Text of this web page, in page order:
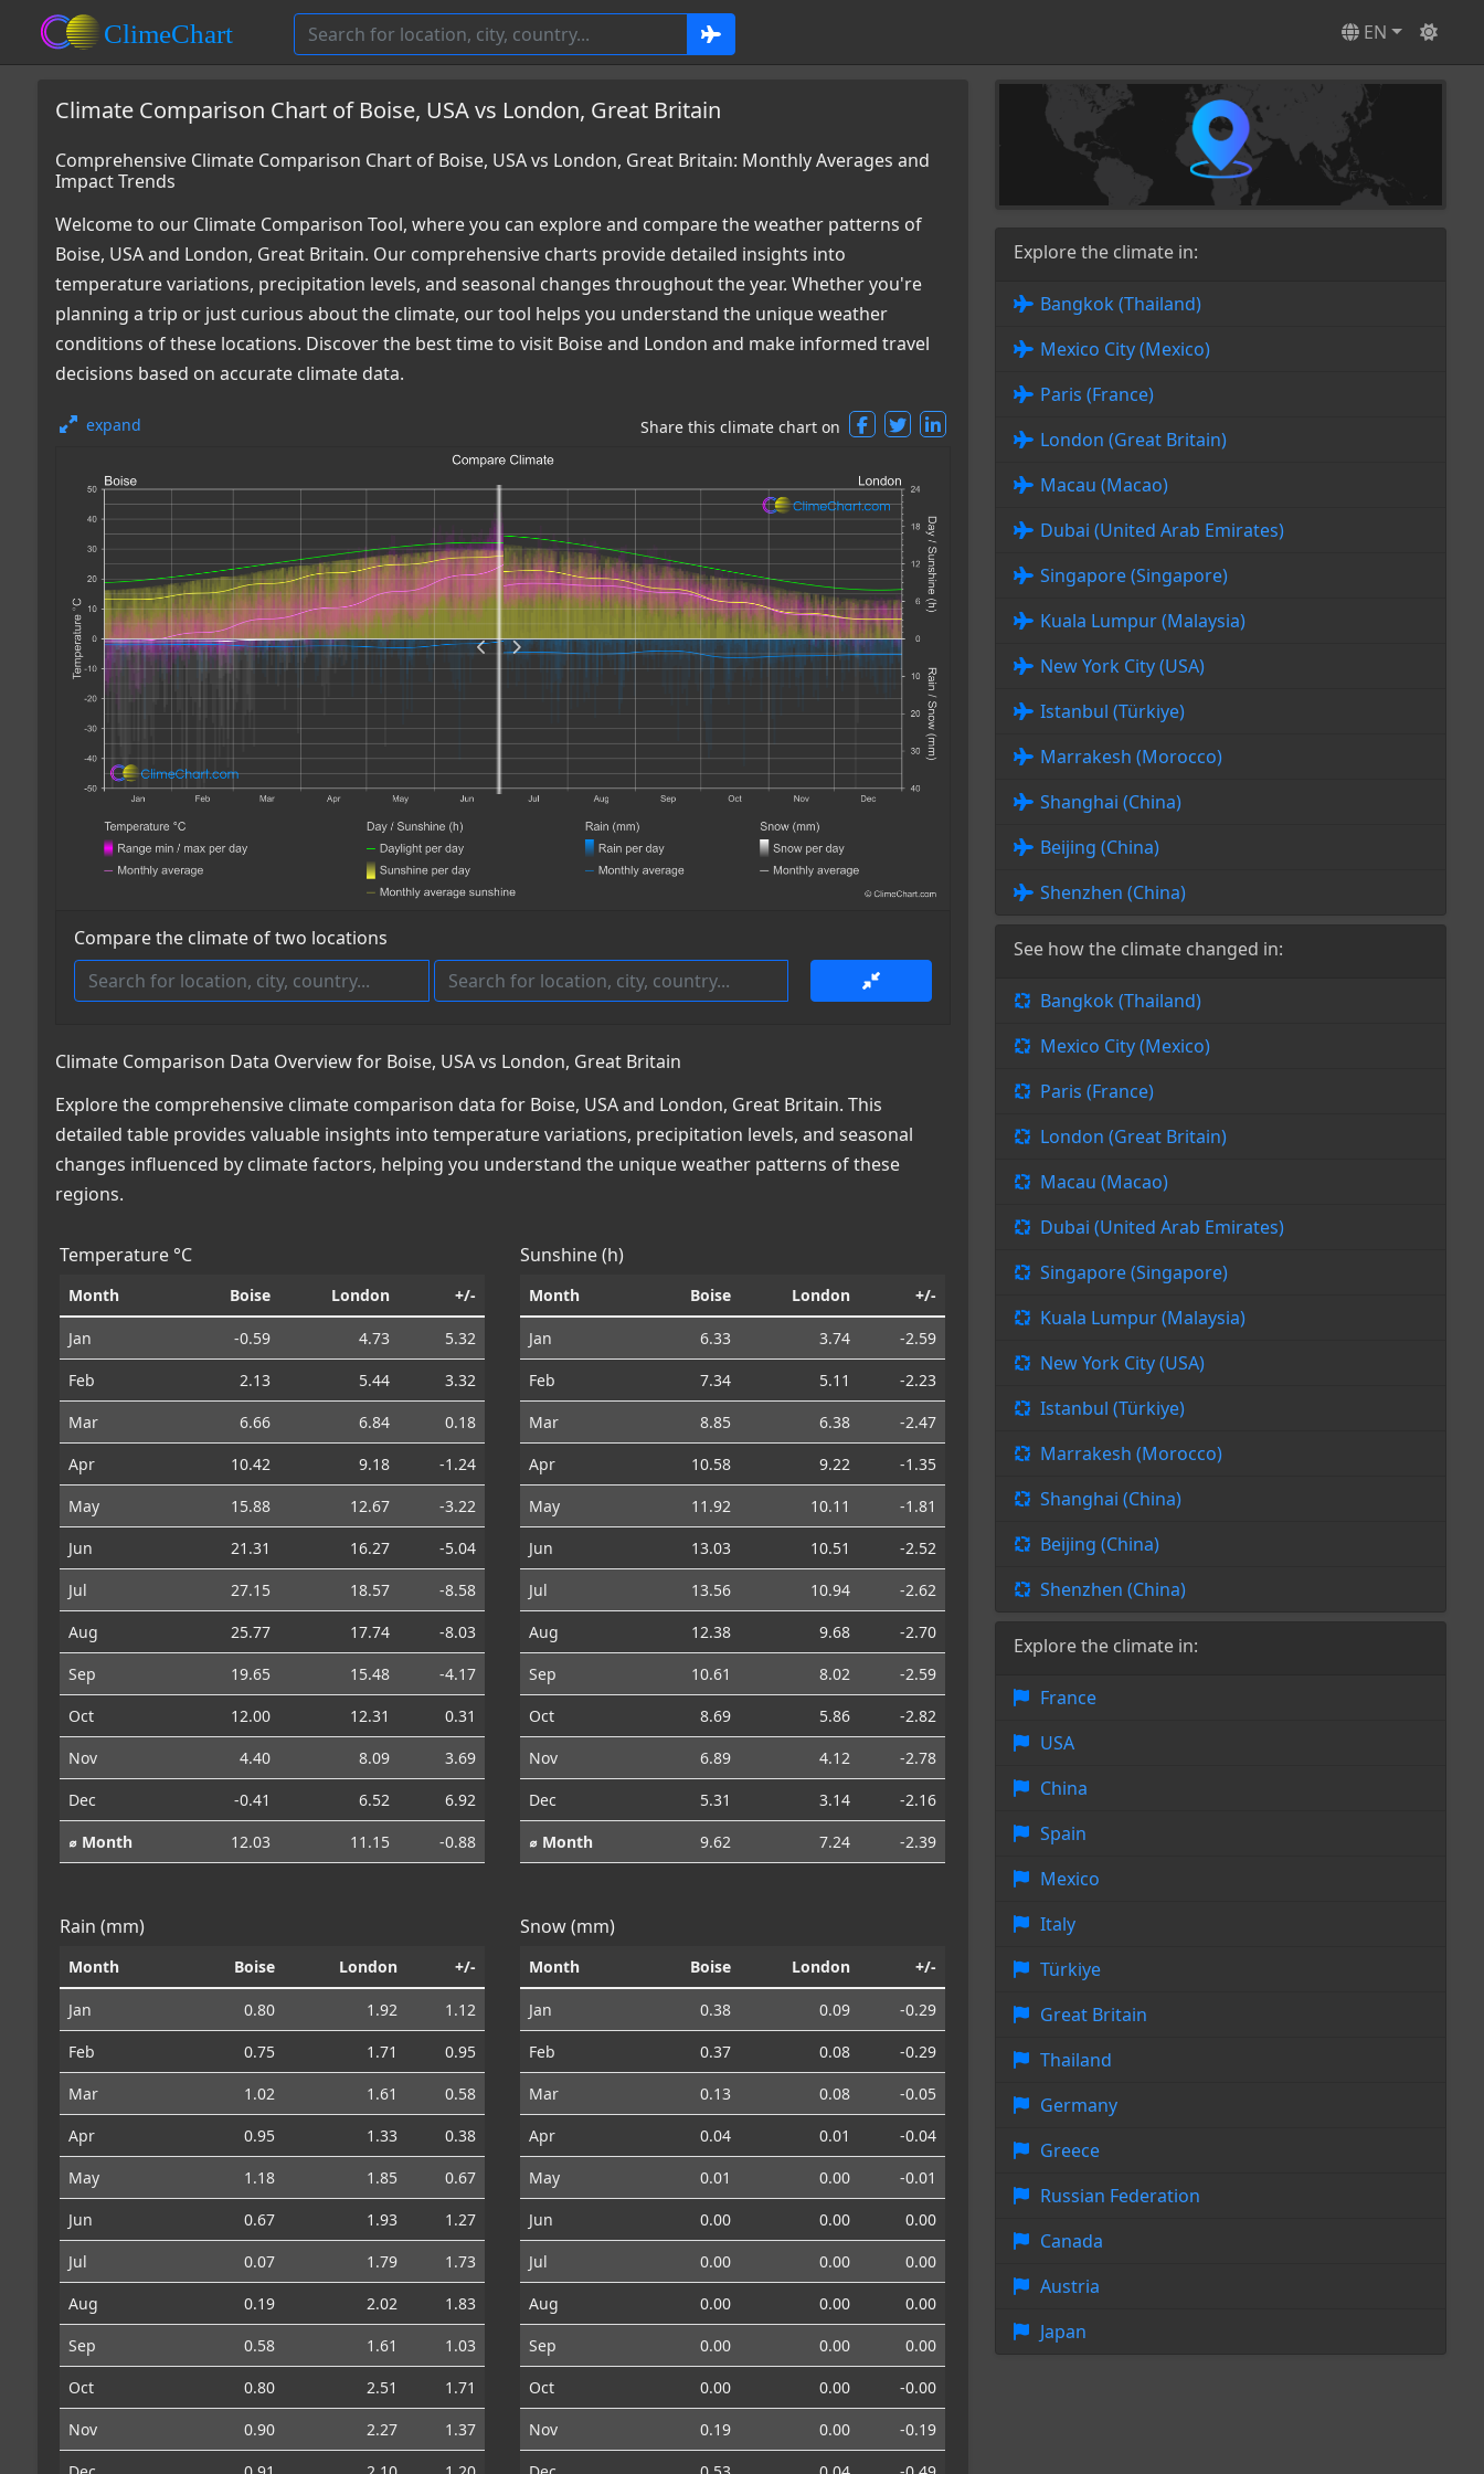
EN
Climate Comparison Chart of Boise, USA vs London, Great Britain
Comprehensive Climate Comparison Chart of Boise, USA vs London, Great Britain: Monthly Averages and
Impact Trends
Welcome to our Climate Comparison Tool, where you can explore and compare the weather patterns of
Boise, USA and London, Great Britain. Our comprehensive charts provide detailed insights into
temperature variations, precipitation levels, and seasonal changes throughout the year. Whether you're
planning a trip or just curious about the climate, our tool helps you understand the unique weather
conditions of these locations. Discover the best time to visit Boise and London and make informed travel
decisions based on accurate climate data.
expand Share this climate chart on
Compare the climate of two locations
Climate Comparison Data Overview for Boise, USA vs London, Great Britain
Explore the comprehensive climate comparison data for Boise, USA and London, Great Britain. This
detailed table provides valuable insights into temperature variations, precipitation levels, and seasonal
changes influenced by climate factors, helping you understand the unique weather patterns of these
regions.
Temperature °C
Month Boise London +/-
Jan -0.59 4.73
5.32
Feb
2.13 5.44
3.32
Mar
6.66 6.84
0.18
Apr
10.42 9.18
-1.24
May
15.88 12.67
-3.22
Jun
21.31 16.27
-5.04
Jul
27.15 18.57
-8.58
Aug
25.77 17.74
-8.03
Sep
19.65 15.48
-4.17
Oct
12.00 12.31
0.31
Nov
4.40 8.09
3.69
Dec
-0.41 6.52
6.92
⌀ Month
12.03 11.15 -0.88
Sunshine (h)
Month Boise London +/-
Jan 6.33 3.74
-2.59
Feb
7.34 5.11
-2.23
Mar
8.85 6.38
-2.47
Apr
10.58 9.22
-1.35
May
11.92 10.11
-1.81
Jun
13.03 10.51
-2.52
Jul
13.56 10.94
-2.62
Aug
12.38 9.68
-2.70
Sep
10.61 8.02
-2.59
Oct
8.69 5.86
-2.82
Nov
6.89 4.12
-2.78
Dec
5.31 3.14
-2.16
⌀ Month
9.62 7.24 -2.39
Rain (mm)
Month Boise London +/-
Jan 0.80 1.92
1.12
Feb
0.75 1.71
0.95
Mar
1.02 1.61
0.58
Apr
0.95 1.33
0.38
May
1.18 1.85
0.67
Jun
0.67 1.93
1.27
Jul
0.07 1.79
1.73
Aug
0.19 2.02
1.83
Sep
0.58 1.61
1.03
Oct
0.80 2.51
1.71
Nov
0.90 2.27
1.37
Snow (mm)
Month Boise London +/-
Jan 0.38 0.09
-0.29
Feb
0.37 0.08
-0.29
Mar
0.13 0.08
-0.05
Apr
0.04 0.01
-0.04
May
0.01 0.00
-0.01
Jun
0.00 0.00
0.00
Jul
0.00 0.00
0.00
Aug
0.00 0.00
0.00
Sep
0.00 0.00
0.00
Oct
0.00 0.00
-0.00
Nov
0.19 0.00
-0.19
Explore the climate in:
Bangkok (Thailand)
Mexico City (Mexico)
Paris (France)
London (Great Britain)
Macau (Macao)
Dubai (United Arab Emirates)
Singapore (Singapore)
Kuala Lumpur (Malaysia)
New York City (USA)
Istanbul (Türkiye)
Marrakesh (Morocco)
Shanghai (China)
Beijing (China)
Shenzhen (China)
See how the climate changed in:
Bangkok (Thailand)
Mexico City (Mexico)
Paris (France)
London (Great Britain)
Macau (Macao)
Dubai (United Arab Emirates)
Singapore (Singapore)
Kuala Lumpur (Malaysia)
New York City (USA)
Istanbul (Türkiye)
Marrakesh (Morocco)
Shanghai (China)
Beijing (China)
Shenzhen (China)
Explore the climate in:
France
USA
China
Spain
Mexico
Italy
Türkiye
Great Britain
Thailand
Germany
Greece
Russian Federation
Canada
Austria
Japan